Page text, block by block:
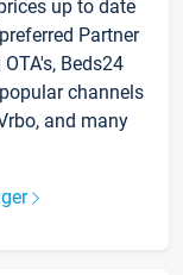
up to date
Partner
Beds24
channels
and many